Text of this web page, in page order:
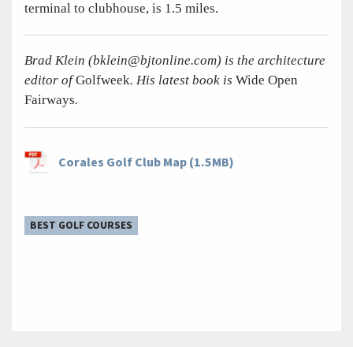
terminal to clubhouse, is 1.5 miles.
Brad Klein (bklein@bjtonline.com) is the architecture
editor ofGolfweek. His latest book is Wide Open
Fairways.
Corales Golf Club Map (1.5MB)
BEST GOLF COURSES